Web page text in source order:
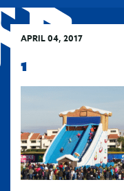
APRIL 04, 2017
1